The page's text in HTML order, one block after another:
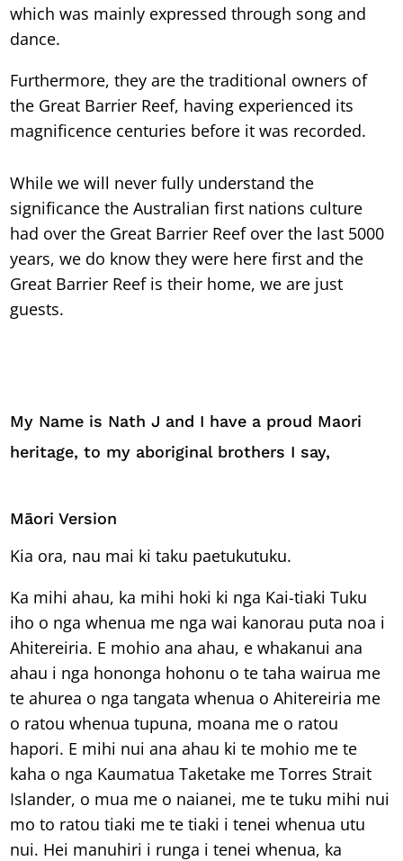
which was mainly expressed through song and
dance.
Furthermore, they are the traditional owners of
the Great Barrier Reef, having experienced its
magnificence centuries before it was recorded.
While we will never fully understand the
significance the Australian first nations culture
had over the Great Barrier Reef over the last 5000
years, we do know they were here first and the
Great Barrier Reef is their home, we are just
guests.
My Name is Nath J and I have a proud Maori
heritage, to my aboriginal brothers I say,
Māori Version
Kia ora, nau mai ki taku paetukutuku.
Ka mihi ahau, ka mihi hoki ki nga Kai-tiaki Tuku
iho o nga whenua me nga wai kanorau puta noa i
Ahitereiria. E mohio ana ahau, e whakanui ana
ahau i nga hononga hohonu o te taha wairua me
te ahurea o nga tangata whenua o Ahitereiria me
o ratou whenua tupuna, moana me o ratou
hapori. E mihi nui ana ahau ki te mohio me te
kaha o nga Kaumatua Taketake me Torres Strait
Islander, o mua me o naianei, me te tuku mihi nui
mo to ratou tiaki me te tiaki i tenei whenua utu
nui. Hei manuhiri i runga i tenei whenua, ka